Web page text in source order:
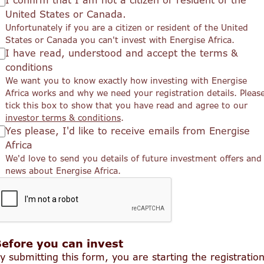
United States or Canada.
Unfortunately if you are a citizen or resident of the United
States or Canada you can't invest with Energise Africa.
I have read, understood and accept the terms &
conditions
We want you to know exactly how investing with Energise
Africa works and why we need your registration details.
tick this box to show that you have read and agree to our
investor terms & conditions.
Yes please, I'd like to receive emails from Energise
Africa
We'd love to send you details of future investment offers and
news about Energise Africa.
you can invest
submitting this form, you are starting the registration